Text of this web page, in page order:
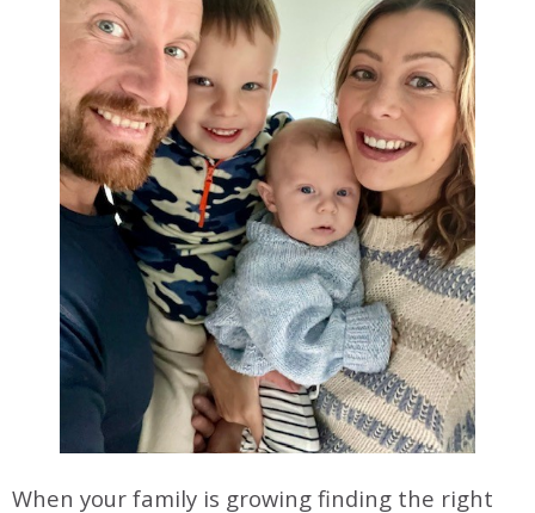
When your family is growing finding the right